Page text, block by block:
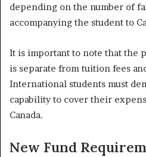
depending on the number of
accompanying the student to
It is important to note that the
is separate from tuition fees
International students must
capability to cover their
Canada.
New Fund